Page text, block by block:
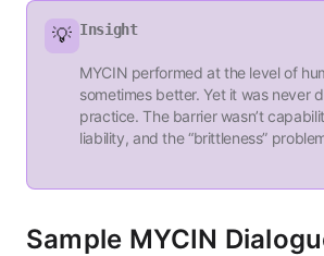
💡 Insight
MYCIN performed at the level of
sometimes better. Yet it was never
practice. The barrier wasn’t
liability, and the “brittleness”
Sample MYCIN